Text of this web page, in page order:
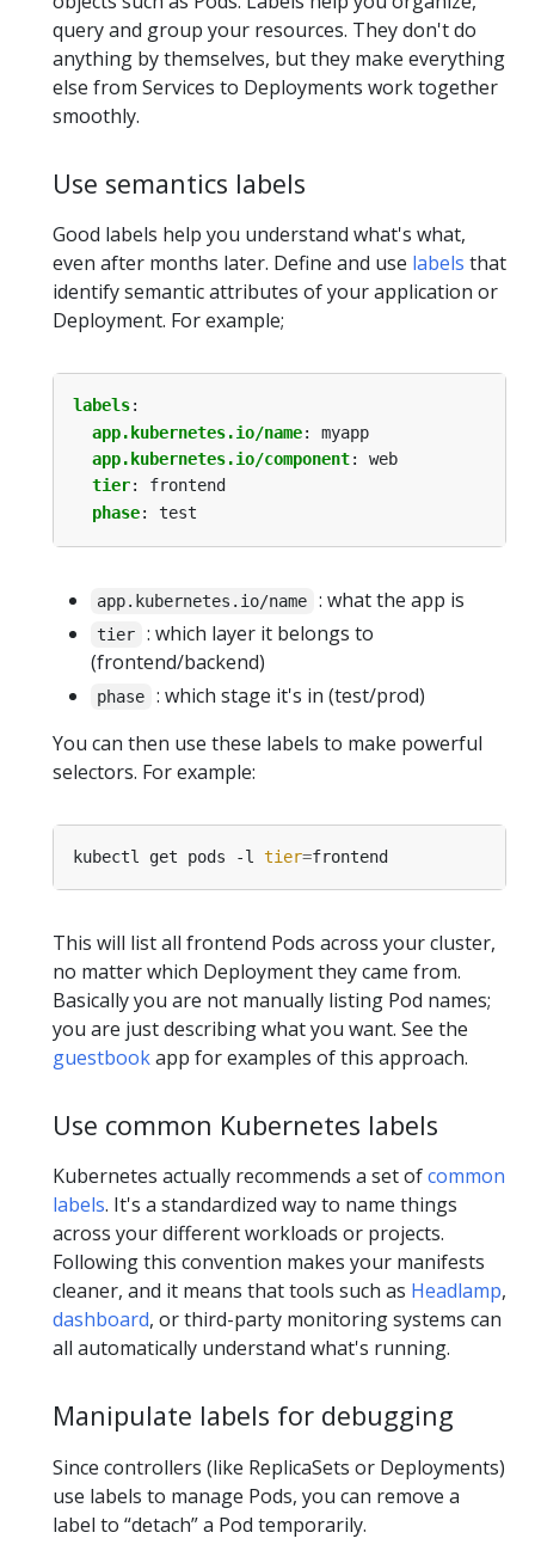
query and group your resources. They don't do
anything by themselves, but they make everything
else from Services to Deployments work together
smoothly.
Use semantics labels
Good labels help you understand what's what,
even after months later. Define and use labels that
identify semantic attributes of your application or
Deployment. For example;
labels:
app.kubernetes.io/name:
myapp
app.kubernetes.io/component:
web
tier:
frontend
phase: test
app.kubernetes.io/name : what the app is
tier
: which layer it belongs to
(frontend/backend)
phase
: which stage it's in (test/prod)
You can then use these labels to make powerful
selectors. For example:
kubectl get pods -l tier=
This will list all frontend Pods across your cluster,
no matter which Deployment they came from.
Basically you are not manually listing Pod names;
you are just describing what you want. See the
guestbookapp for examples of this approach.
Use common Kubernetes labels
Kubernetes actually recommends a set ofcommon
labels. It's a standardized way to name things
across your different workloads or projects.
Following this convention makes your manifests
cleaner, and it means that tools such as Headlamp,
dashboard, or third-party monitoring systems can
all automatically understand what's running.
Manipulate labels for debugging
Since controllers (like ReplicaSets or Deployments)
use labels to manage Pods, you can remove a
label to “detach” a Pod temporarily.